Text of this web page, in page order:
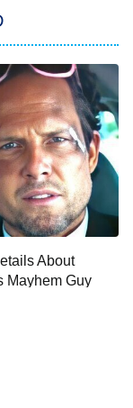
About
Mayhem Guy